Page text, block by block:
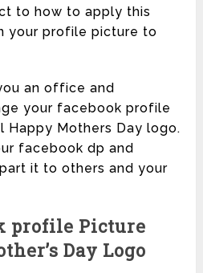
to how to apply this
your profile picture to
an office and
your facebook profile
Mothers Day logo.
facebook dp and
it to others and your
profile Picture
Day Logo